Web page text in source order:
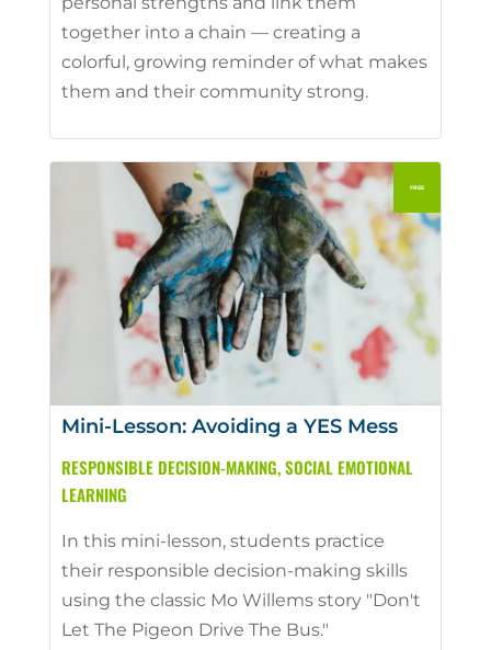
together into a chain — creating a
colorful, growing reminder of what makes
them and their community strong.
Mini-Lesson: Avoiding a YES Mess
RESPONSIBLE DECISION-MAKING,SOCIAL EMOTIONAL
LEARNING
In this mini-lesson, students practice
their responsible decision-making skills
using the classic Mo Willems story "Don't
Let The Pigeon Drive The Bus."